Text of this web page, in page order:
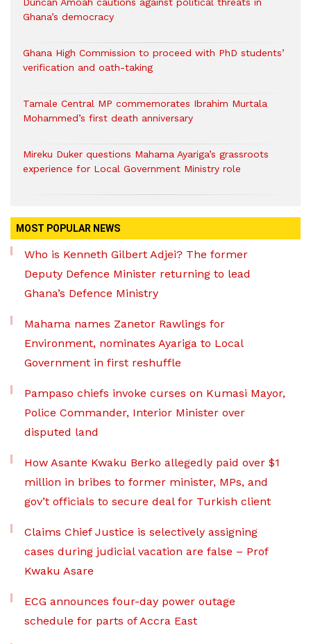
Ghana’s democracy
Ghana High Commission to proceed with PhD students’
verification and oath-taking
Tamale Central MP commemorates Ibrahim Murtala
Mohammed’s first death anniversary
Mireku Duker questions Mahama Ayariga’s grassroots
experience for Local Government Ministry role
MOST POPULAR NEWS
Who is Kenneth Gilbert Adjei? The former
Deputy Defence Minister returning to lead
Ghana’s Defence Ministry
Mahama names Zanetor Rawlings for
Environment, nominates Ayariga to Local
Government in first reshuffle
Pampaso chiefs invoke curses on Kumasi Mayor,
Police Commander, Interior Minister over
disputed land
How Asante Kwaku Berko allegedly paid over $1
million in bribes to former minister, MPs, and
gov’t officials to secure deal for Turkish client
Claims Chief Justice is selectively assigning
cases during judicial vacation are false – Prof
Kwaku Asare
ECG announces four-day power outage
schedule for parts of Accra East